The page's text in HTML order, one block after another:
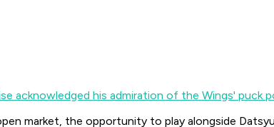
acknowledged his admiration of the Wings' puck
market, the opportunity to play alongside